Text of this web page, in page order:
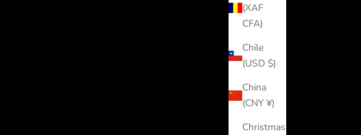
(XAF
CFA)
Chile
(USD $)
China
(CNY ¥)
Christmas